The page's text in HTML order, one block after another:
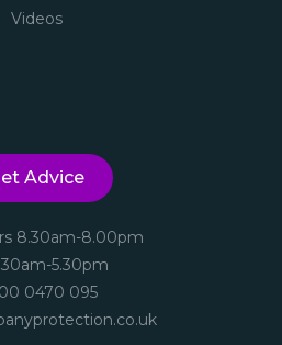
Videos
Advice
8.30am-8.00pm
5.30pm
0470 095